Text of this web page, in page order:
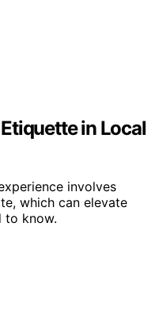
in Local
involves
which can elevate
to know.